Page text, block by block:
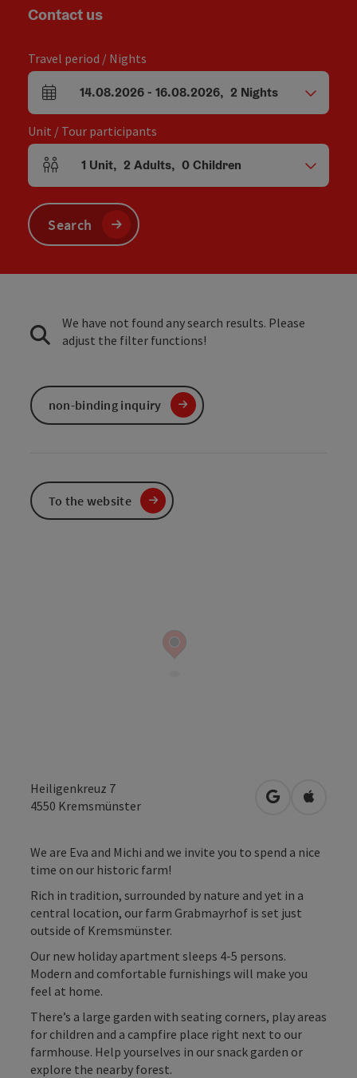
Heiligenkreuz 7
4550 Kremsmünster open inOpen in
We are Eva and Michi and we invite you to spend a nice
time on our historic farm!
Rich in tradition, surrounded by nature and yet in a
central location, our farm Grabmayrhof is set just
outside of Kremsmünster.
Our new holiday apartment sleeps 4-5 persons.
Modern and comfortable furnishings will make you
feel at home.
There’s a large garden with seating corners, play areas
for children and a campfire place right next to our
farmhouse. Help yourselves in our snack garden or
explore the nearby forest.
Contact us
Travel period / Nights
arrival and departure fields
14.08.2026- 16.08.2026, 2 Nights
Unit / Tour participants
Number of units and person fields
1 Unit, 2 Adults, 0Children
Search
We have not found any search results. Please
adjust the filter functions!
non-binding inquiry
To the website